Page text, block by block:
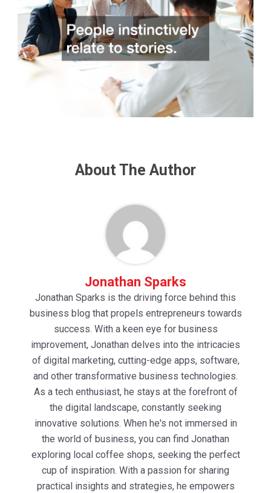
About The Author
Jonathan Sparks
Jonathan Sparks is the driving force behind this
business blog that propels entrepreneurs towards
success. With a keen eye for business
improvement, Jonathan delves into the intricacies
of digital marketing, cutting-edge apps, software,
and other transformative business technologies.
As a tech enthusiast, he stays at the forefront of
the digital landscape, constantly seeking
innovative solutions. When he's not immersed in
the world of business, you can find Jonathan
exploring local coffee shops, seeking the perfect
cup of inspiration. With a passion for sharing
practical insights and strategies, he empowers